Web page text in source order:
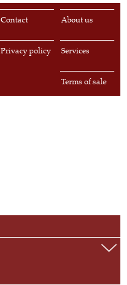
About us
Contact
Services
Privacy policy
Terms of sale